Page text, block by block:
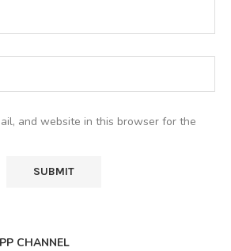
and website in this browser for the
CHANNEL